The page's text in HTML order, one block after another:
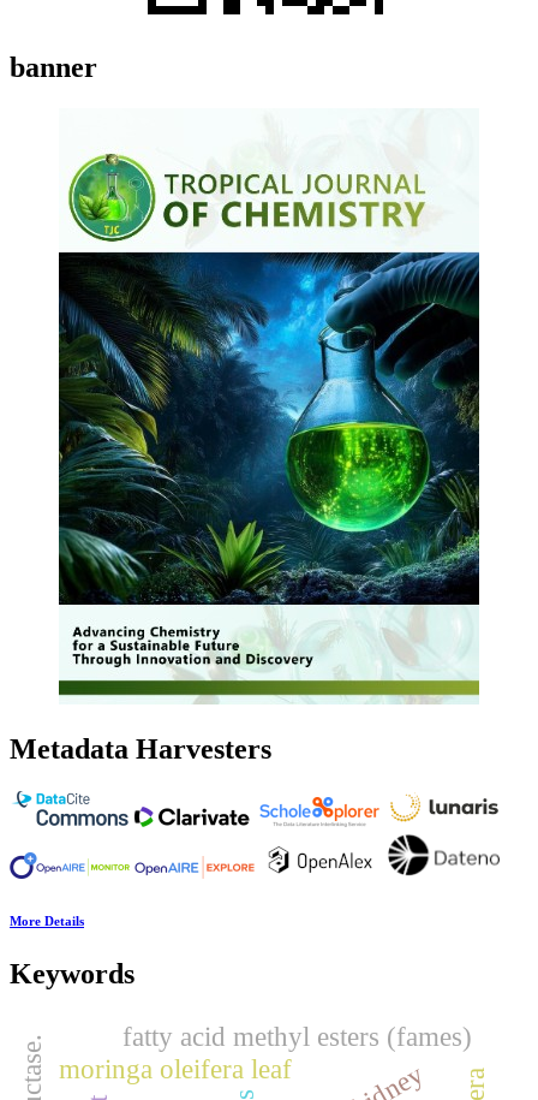
banner
Metadata Harvesters
More Details
Keywords
moringa oleifera leaf
fatty acid methyl esters (fames)